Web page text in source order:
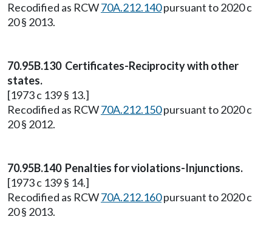
Recodified as RCW70A.212.140pursuant to 2020 c
20 § 2013.
70.95B.130 Certificates-Reciprocity with other
states.
[1973 c 139 § 13.]
Recodified as RCW70A.212.150pursuant to 2020 c
20 § 2012.
70.95B.140 Penalties for violations-Injunctions.
[1973 c 139 § 14.]
Recodified as RCW70A.212.160pursuant to 2020 c
20 § 2013.